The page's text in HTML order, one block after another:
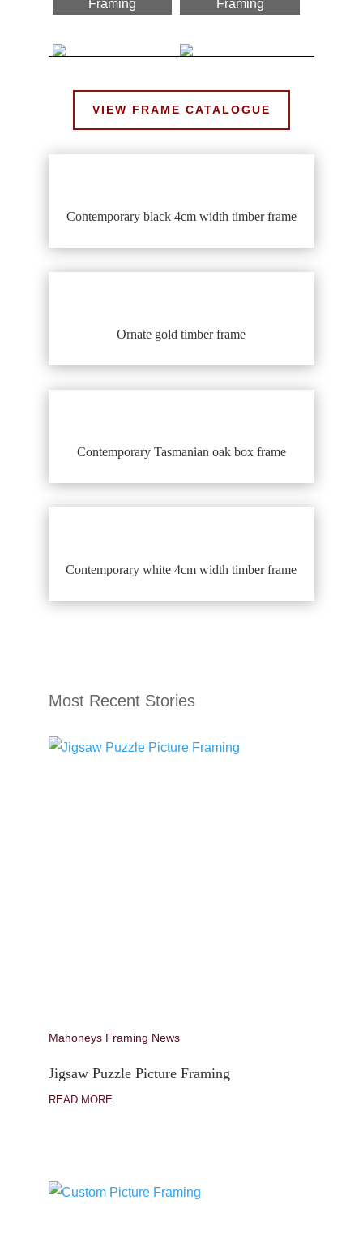
Framing
Framing
VIEW FRAME CATALOGUE
Contemporary black 4cm width timber frame
Ornate gold timber frame
Contemporary Tasmanian oak box frame
Contemporary white 4cm width timber frame
Most Recent Stories
Jigsaw Puzzle Picture Framing
Mahoneys Framing News
READ MORE